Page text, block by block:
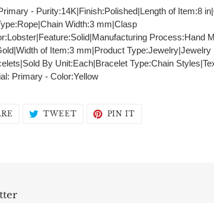
- Purity:14K|Finish:Polished|Length of Item:8
Width:3 mm|Clasp
Process:Hand
of Item:3 mm|Product Type:Jewelry|Jewelry
By Unit:Each|Bracelet Type:Chain
Primary - Color:Yellow
SHARE TWEETTWEETPIN IT